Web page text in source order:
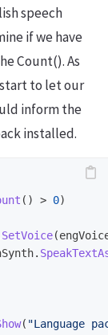
speech
if we have
Count(). As
start to let our
inform the
installed.
() > 0)
SetVoice(
.
( "Language